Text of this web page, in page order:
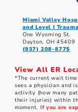
Miami Valley
and Level I
One Wyoming St.
Dayton, OH 45409
(937) 208-8775
View All ER
*The current wait
sees a physician and
activity (how many
their injuries) within
moment. If you are